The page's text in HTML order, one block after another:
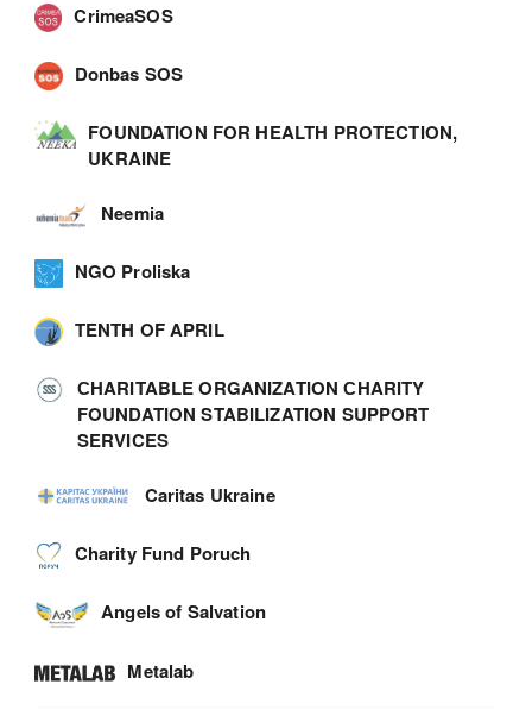
CrimeaSOS
Donbas SOS
FOUNDATION FOR HEALTH PROTECTION,
UKRAINE
Neemia
NGO Proliska
TENTH OF APRIL
СHARITABLE ORGANIZATION СHARITY
FOUNDATION STABILIZATION SUPPORT
SERVICES
Caritas Ukraine
Charity Fund Poruch
Angels of Salvation
Metalab